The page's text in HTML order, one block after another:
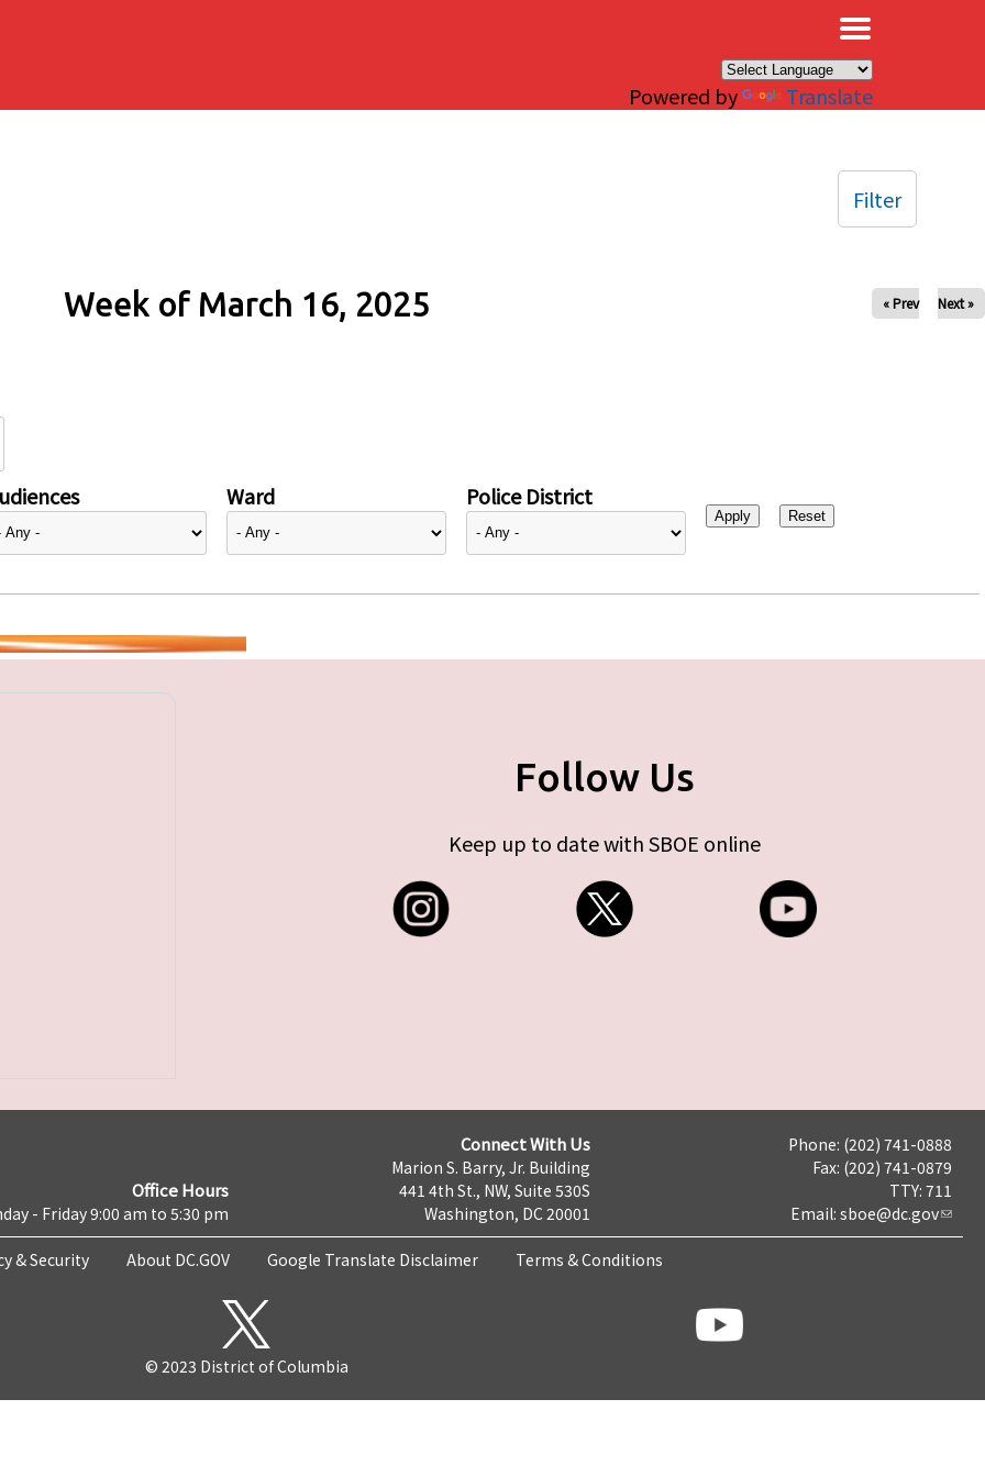
Powered by Translate
Week of March 16, 2025 « Prev Next »
Ward Police District
Filter
Follow Us
Keep up to date with SBOE online
Office Hours
- Friday 9:00 am to 5:30 pm
Connect With Us
Marion S. Barry, Jr. Building
441 4th St., NW, Suite 530S
Washington, DC 20001
Phone: (202) 741-0888
Fax: (202) 741-0879
TTY: 711
Email: sboe@dc.gov
& Security About DC.GOV Google Translate Disclaimer Terms & Conditions
© 2023 District of Columbia